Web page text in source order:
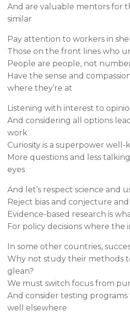
And are valuable mentors for
similar
Pay attention to workers in
Those on the front lines who
People are people, not
Have the sense and
where they’re at
Listening with interest to
And considering all options
work
Curiosity is a superpower
More questions and less
eyes
And let’s respect science and
Reject bias and conjecture
Evidence-based research is
For policy decisions where the
In some other countries,
Why not study their methods
glean?
We must switch focus from
And consider testing
well elsewhere